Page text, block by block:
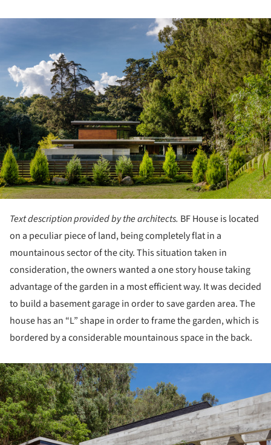
Text description provided by the architects. BF House is located
on a peculiar piece of land, being completely flat in a
mountainous sector of the city. This situation taken in
consideration, the owners wanted a one story house taking
advantage of the garden in a most efficient way. It was decided
to build a basement garage in order to save garden area. The
house has an “L” shape in order to frame the garden, which is
bordered by a considerable mountainous space in the back.